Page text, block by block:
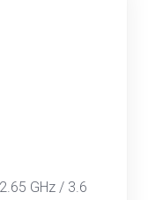
GHz / 3.6